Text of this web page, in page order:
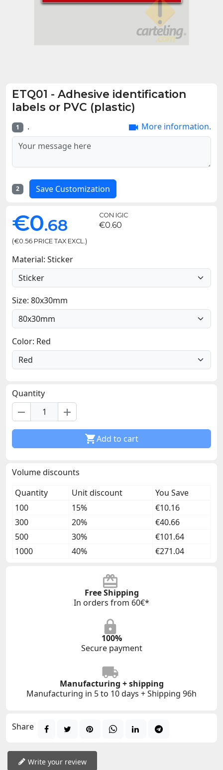
ETQ01 - Adhesive identification
labels or PVC (plastic)
1 .  More information.
2 Save Customization
€0.68
(€0.56 PRICE TAX EXCL.)
CON IGIC
€0.60
Material: Sticker
Size: 80x30mm
Color: Red
Quantity
remove add
Add to cart
Volume discounts
Quantity
Unit discount
You Save
100
15%
€10.16
300
20%
€40.66
500
30%
€101.64
1000
40% €271.04
Free Shipping
In orders from 60€*
100%
Secure payment
Manufacturing + shipping
Manufacturing in 5 to 10 days + Shipping 96h
Share
Write your review